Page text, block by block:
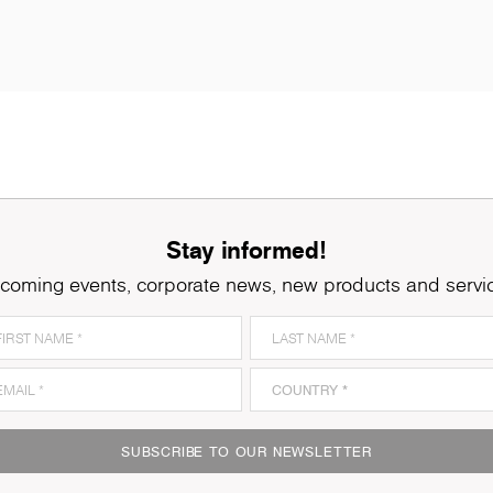
Stay informed!
events, corporate news, new products and
SUBSCRIBE TO OUR NEWSLETTER